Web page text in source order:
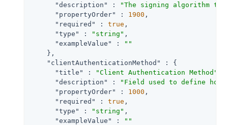
"description"
:
"The signing algorithm
"propertyOrder"
: 1900 ,
"required"
: true ,
"type"
: "string" ,
"exampleValue"
:
""
    },
"clientAuthenticationMethod"
: {
"title"
: "Client Authentication Method"
"description"
:
"Field used to define
"propertyOrder"
: 1000 ,
"required"
: true ,
"type"
: "string" ,
"exampleValue"
:
""